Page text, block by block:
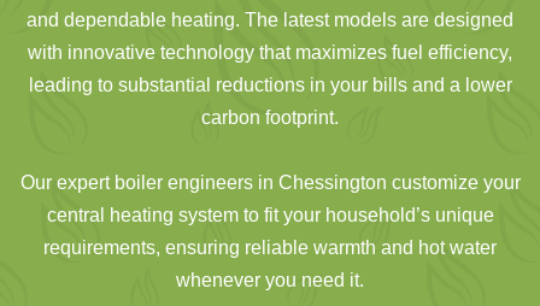
and dependable heating. The latest models are designed
with innovative technology that maximizes fuel efficiency,
leading to substantial reductions in your bills and a lower
carbon footprint.
Our expert boiler engineers in Chessington customize your
central heating system to fit your household’s unique
requirements, ensuring reliable warmth and hot water
whenever you need it.